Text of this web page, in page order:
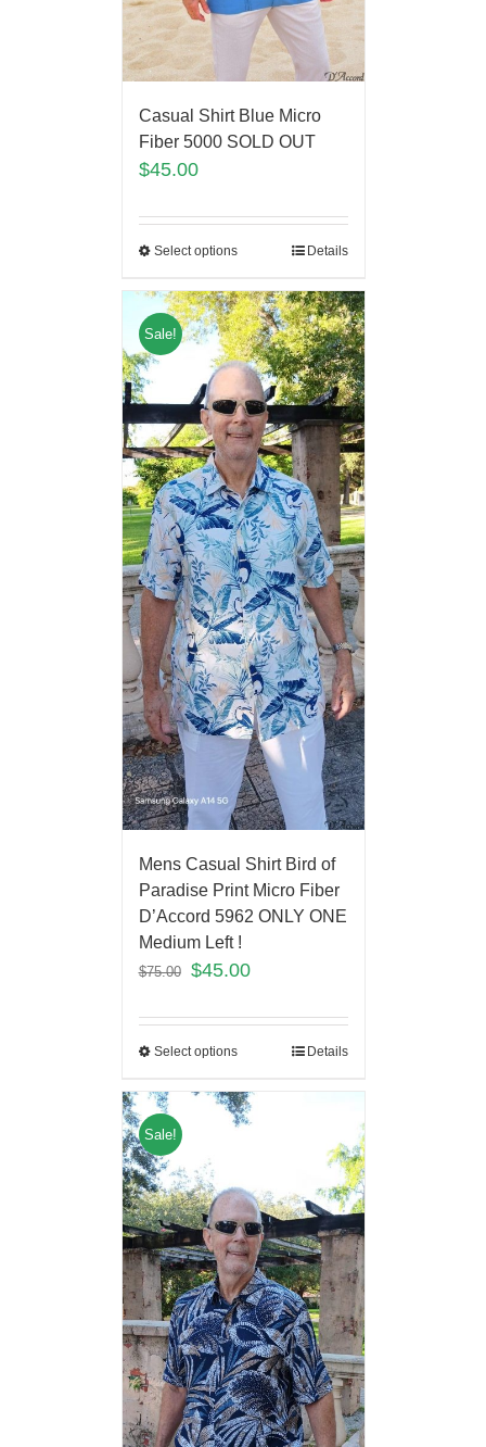
Casual Shirt Blue Micro
Fiber 5000 SOLD OUT
$45.00
Select options Details
Sale!
Mens Casual Shirt Bird of
Paradise Print Micro Fiber
D’Accord 5962 ONLY ONE
Medium Left !
$75.00 $45.00
Select options Details
Sale!